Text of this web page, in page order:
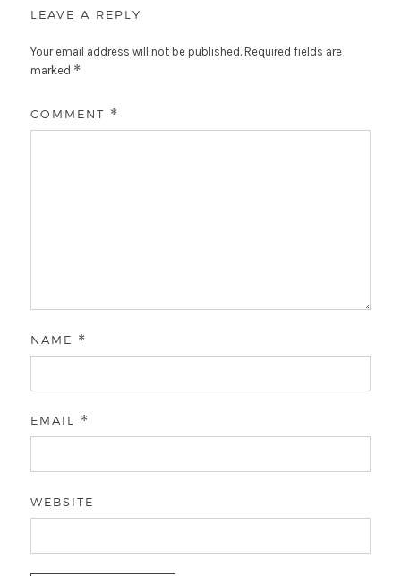
LEAVE A REPLY
Your email address will not be published. Required fields are
marked *
COMMENT *
NAME *
EMAIL *
WEBSITE